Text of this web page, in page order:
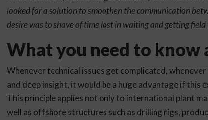
looked for a solution to smoothen the communication
desire was to shave of time lost in waiting and getting
What you need to know
Whenever technical issues get complicated,
and deep insight, it would be a huge advantage if this
This principle applies not only to international plant
well as offshore structures such as drilling rigs,